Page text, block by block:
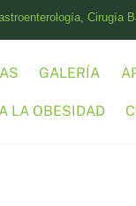
Cirugía
GALERÍA
LA OBESIDAD